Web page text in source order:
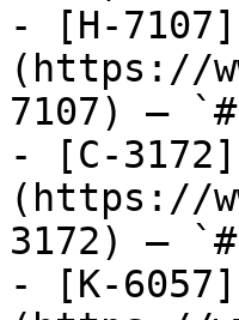
- [H-7107]
(https://
7107) —
- [C-3172]
(https://
3172) —
- [K-6057]